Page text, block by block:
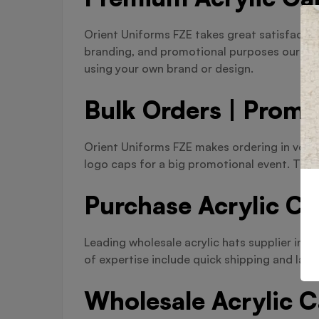
Orient Uniforms FZE takes great
branding, and promotional purposes our
using your own brand or design.
Bulk Orders |
Orient Uniforms FZE makes ordering in
logo caps for a big promotional event.
Purchase Acrylic
Leading wholesale acrylic hats supplier in
of expertise include quick shipping and
Wholesale Acrylic